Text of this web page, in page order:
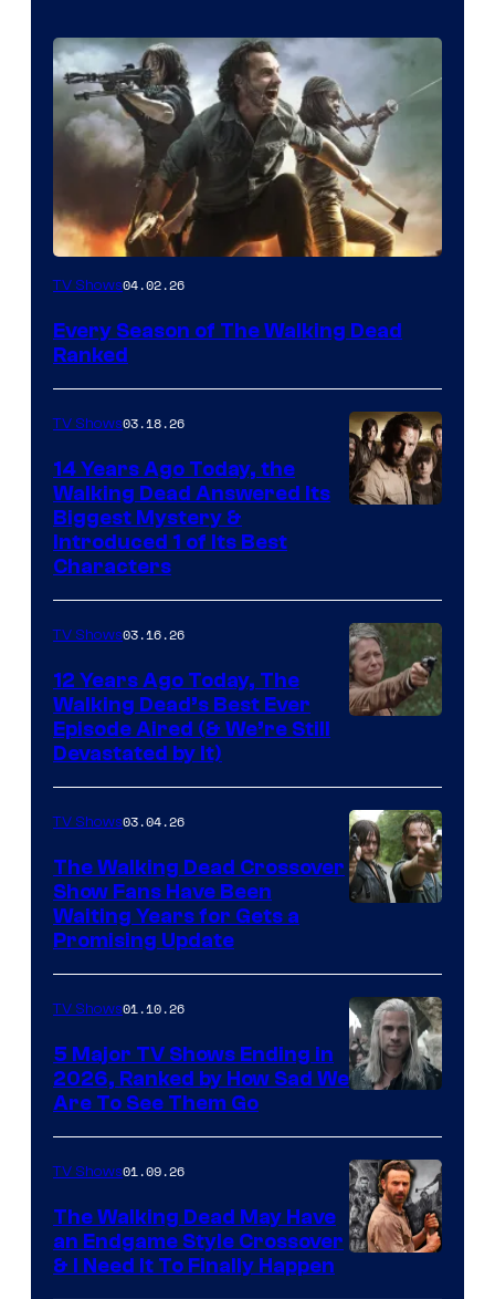
TV Shows04.02.26
Every Season of The Walking Dead
Ranked
AMC
TV Shows03.18.26
14 Years Ago Today, the
Walking Dead Answered Its
Biggest Mystery &
Introduced 1 of Its Best
Characters
TV Shows03.16.26
12 Years Ago Today, The
Walking Dead’s Best Ever
Episode Aired (& We’re Still
Devastated by It)
TV Shows03.04.26
The Walking Dead Crossover
Show Fans Have Been
Waiting Years for Gets a
Promising Update
courtesy
of
Netflix
TV Shows01.10.26
5 Major TV Shows Ending in
2026, Ranked by How Sad We
Are To See Them Go
TV Shows01.09.26
The Walking Dead May Have
an Endgame Style Crossover
& I Need It To Finally Happen